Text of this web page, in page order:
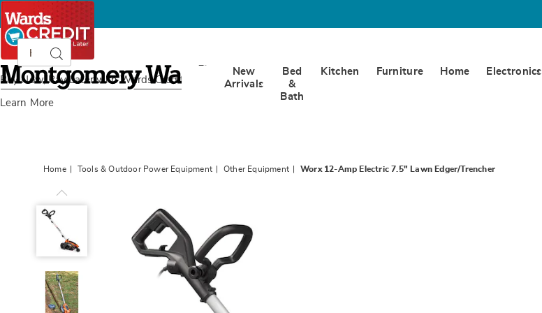
Buy Now, Pay Later with Wards Credit
Learn More
Montgomery
Ward
CatalogSearch
New
Arrivals
Bed
&
Bath
Kitchen Furniture Home Electronics
Home Tools & Outdoor Power Equipment Other Equipment Worx 12-Amp Electric 7.5" Lawn Edger/Trencher
Edger/Trencher,